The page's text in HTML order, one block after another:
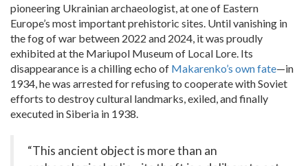
pioneering Ukrainian archaeologist, at one of Eastern
Europe’s most important prehistoric sites. Until vanishing in
the fog of war between 2022 and 2024, it was proudly
exhibited at the Mariupol Museum of Local Lore. Its
disappearance is a chilling echo of Makarenko’s own fate—in
1934, he was arrested for refusing to cooperate with Soviet
efforts to destroy cultural landmarks, exiled, and finally
executed in Siberia in 1938.
“This ancient object is more than an